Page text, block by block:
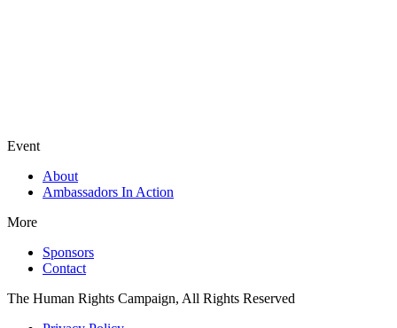
Event
About
Ambassadors In Action
More
Sponsors
Contact
The Human Rights Campaign, All Rights Reserved